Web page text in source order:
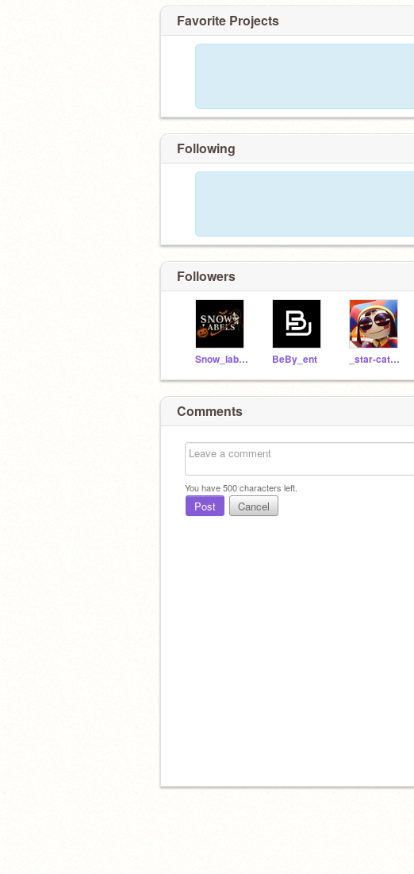
Favorite Projects
Following
Followers
Snow_labels BeBy_ent _star-catcher_
Comments
You have500characters left.
Post Cancel